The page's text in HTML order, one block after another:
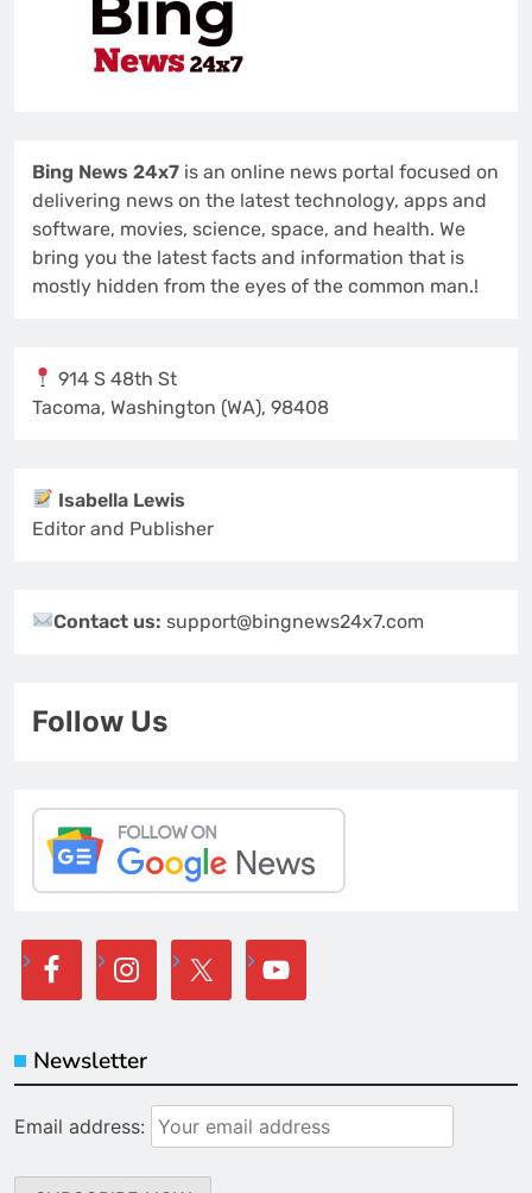
Bing News 24x7 is an online news portal focused on
delivering news on the latest technology, apps and
software, movies, science, space, and health. We
bring you the latest facts and information that is
mostly hidden from the eyes of the common man.!
914 S 48th St
Tacoma, Washington (WA), 98408
Isabella Lewis
Editor and Publisher
Contact us:support@bingnews24x7.com
Follow Us
Newsletter
Email address: